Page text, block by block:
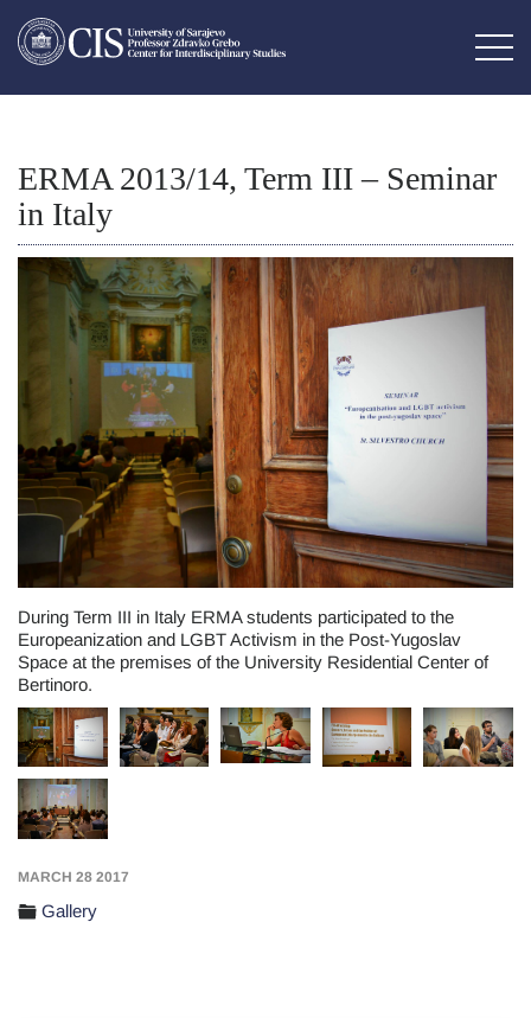
ERMA 2013/14, Term III – Seminar
in Italy
During Term III in Italy ERMA students participated to the
Europeanization and LGBT Activism in the Post-Yugoslav
Space at the premises of the University Residential Center of
Bertinoro.
MARCH 28 2017
Gallery